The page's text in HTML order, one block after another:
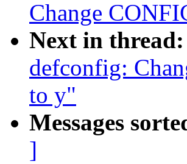
Change
Next in thread:
defconfig:
to y"
Messages
]